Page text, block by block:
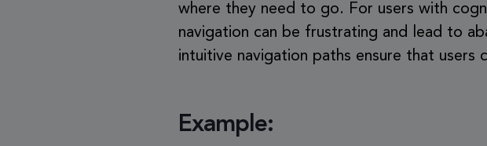
where they need to go. For users with
navigation can be frustrating and lead to
intuitive navigation paths ensure that
Example: